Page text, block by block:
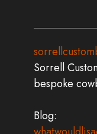
Sorrell
bespoke
Blog: